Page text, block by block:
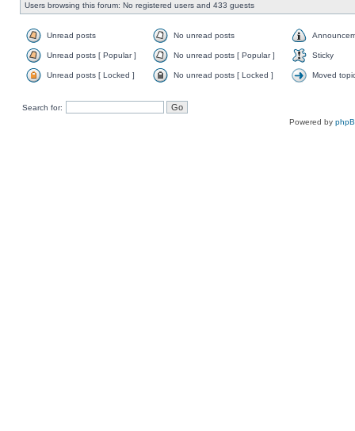
Users browsing this forum: No registered users and 433 guests
Unread posts No unread posts
Unread posts [ Popular ] No unread posts [ Popular ] Sticky
Unread posts [ Locked ] No unread posts [ Locked ] Moved
Search for:
Powered by